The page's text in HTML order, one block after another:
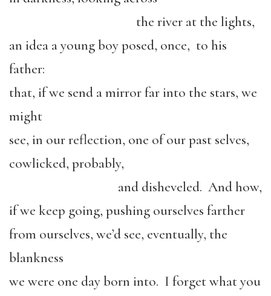
the river at the lights,
an idea a young boy posed, once, to his
father:
that, if we send a mirror far into the stars, we
might
see, in our reflection, one of our past selves,
cowlicked, probably,
and disheveled. And how,
if we keep going, pushing ourselves farther
from ourselves, we’d see, eventually, the
blankness
we were one day born into. I forget what you